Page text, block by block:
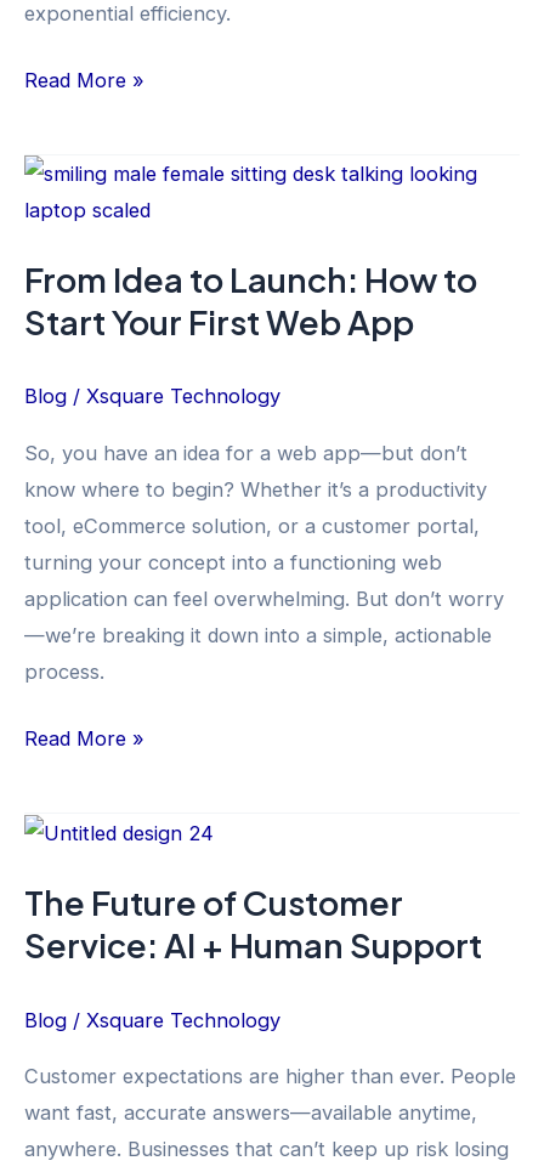
exponential efficiency.
Read More »
From Idea to Launch: How to
Start Your First Web App
Blog / Xsquare Technology
So, you have an idea for a web app—but don’t
know where to begin? Whether it’s a productivity
tool, eCommerce solution, or a customer portal,
turning your concept into a functioning web
application can feel overwhelming. But don’t worry
—we’re breaking it down into a simple, actionable
process.
From
Idea
Launch:
How
Start
First
Web
App
Read More »
The Future of Customer
Service: AI + Human Support
Blog / Xsquare Technology
Customer expectations are higher than ever. People
want fast, accurate answers—available anytime,
anywhere. Businesses that can’t keep up risk losing
The
of
Customer
AI
Human
Support